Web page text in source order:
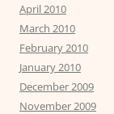
April 2010
March 2010
February 2010
January 2010
December 2009
November 2009